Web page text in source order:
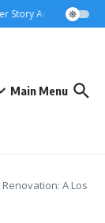
Story Across Greater
Main Menu
A Los